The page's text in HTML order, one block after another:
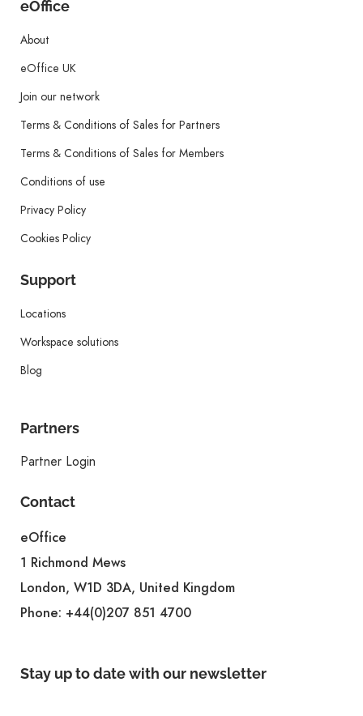
eOffice
About
eOffice UK
Join our network
Terms & Conditions of Sales for Partners
Terms & Conditions of Sales for Members
Conditions of use
Privacy Policy
Cookies Policy
Support
Locations
Workspace solutions
Blog
Partners
Partner Login
Contact
eOffice
1 Richmond Mews
London, W1D 3DA, United Kingdom
Phone: +44(0)207 851 4700
Stay up to date with our newsletter